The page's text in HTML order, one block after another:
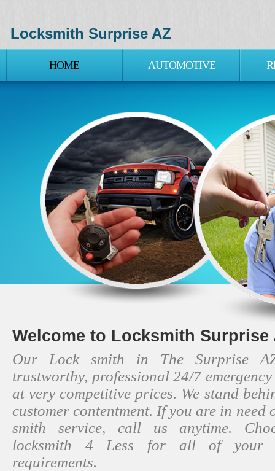
Locksmith Surprise AZ
HOME AUTOMOTIVE
Welcome to Locksmith Surprise
Our Lock smith in The Surprise
trustworthy, professional 24/7
at very competitive prices. We stand
customer contentment. If you are in need
smith service, call us anytime.
locksmith 4 Less for all of your
requirements.